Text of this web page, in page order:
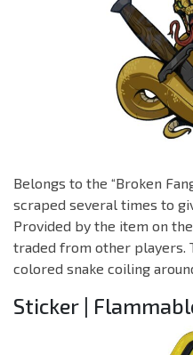
Belongs to the “Broken
scraped several times to
Provided by the item on
traded from other players.
colored snake coiling
Sticker |